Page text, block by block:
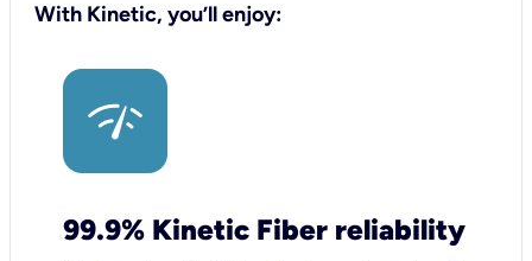
With Kinetic, you’ll enjoy:
99.9% Kinetic Fiber reliability